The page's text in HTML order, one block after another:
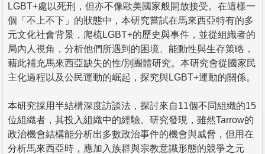
LGBT+處以死刑，但亦不像歐美國家般開放接受。在這樣一
個「不上不下」的狀態中，本研究嘗試在馬來西亞特有的多
元文化社會背景，爬梳LGBT+的歷史與事件，並從組織者的
局內人視角，分析他們所遇到的困境、能動性與生存策略，
藉此補充馬來西亞缺失的性/別團體研究。本研究會從國家民
主化過程以及公民運動的崛起，探究與LGBT+運動的關係。
本研究採用半結構深度訪談法，探討來自11個不同組織的15
位組織者，其投入組織中的經驗。研究發現，雖然Tarrow的
政治機會結構能分析出多數政治事件的機會與威脅，但用在
分析馬來西亞時，應加入族群與宗教意識形態的競爭之元